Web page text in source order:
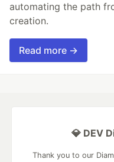
automating the path
creation.
Read more →
💎 DEV
Thank you to our